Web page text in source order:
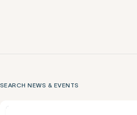
SEARCH NEWS & EVENTS